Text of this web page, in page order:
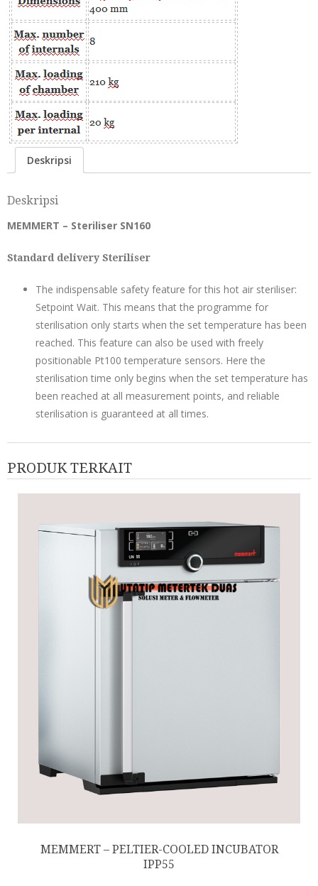
Deskripsi
Deskripsi
MEMMERT – Steriliser SN160
Standard delivery Steriliser
The indispensable safety feature for this hot air steriliser:
Setpoint Wait. This means that the programme for
sterilisation only starts when the set temperature has been
reached. This feature can also be used with freely
positionable Pt100 temperature sensors. Here the
sterilisation time only begins when the set temperature has
been reached at all measurement points, and reliable
sterilisation is guaranteed at all times.
PRODUK TERKAIT
MEMMERT – PELTIER-COOLED INCUBATOR
IPP55